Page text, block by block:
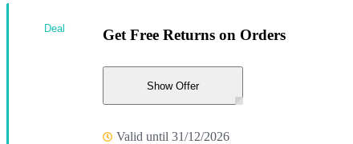
Get Free Returns on Orders
Show Offer
Valid until 31/12/2026
Deal